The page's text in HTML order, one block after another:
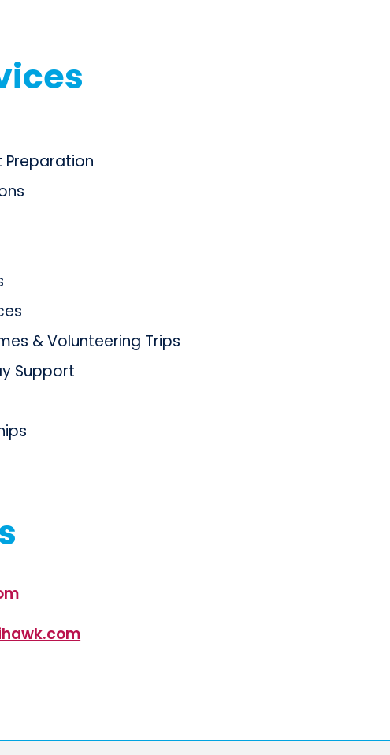
Preparation
& Volunteering Trips
Support